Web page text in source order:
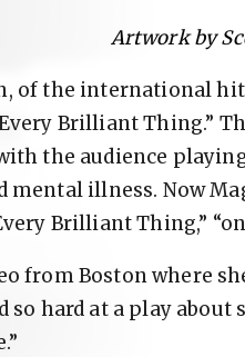
Artwork by
of the international hit
Brilliant Thing.”
the audience
mental illness. Now
Brilliant Thing,”
from Boston where
so hard at a play